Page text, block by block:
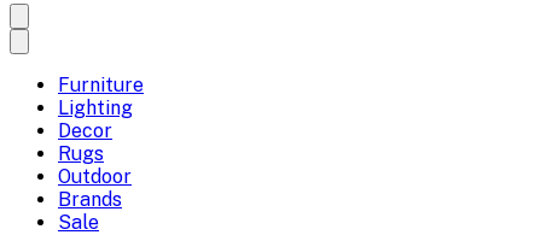
Furniture
Lighting
Decor
Rugs
Outdoor
Brands
Sale